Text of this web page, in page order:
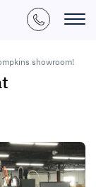
showroom!